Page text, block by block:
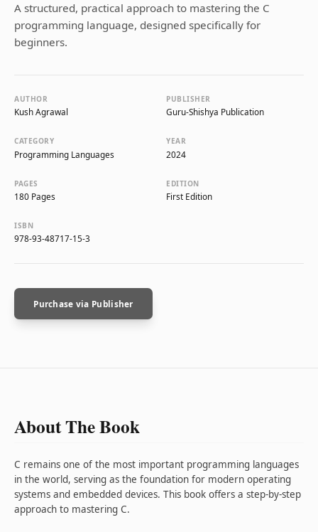
A structured, practical approach to mastering the C
programming language, designed specifically for
beginners.
AUTHOR
Kush Agrawal
PUBLISHER
Guru-Shishya Publication
CATEGORY
Programming Languages
YEAR
2024
PAGES
180 Pages
EDITION
First Edition
ISBN
978-93-48717-15-3
Purchase via Publisher
About The Book
C remains one of the most important programming languages
in the world, serving as the foundation for modern operating
systems and embedded devices. This book offers a step-by-step
approach to mastering C.